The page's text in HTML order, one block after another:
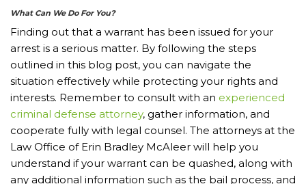
What Can We Do For You?
Finding out that a warrant has been issued for your
arrest is a serious matter. By following the steps
outlined in this blog post, you can navigate the
situation effectively while protecting your rights and
interests. Remember to consult with an experienced
criminal defense attorney, gather information, and
cooperate fully with legal counsel. The attorneys at the
Law Office of Erin Bradley McAleer will help you
understand if your warrant can be quashed, along with
any additional information such as the bail process, and